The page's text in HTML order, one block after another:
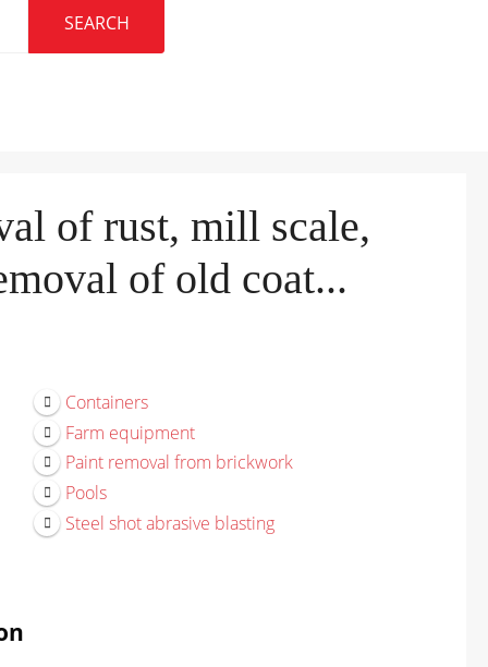
SEARCH
of rust, mill scale,
of old coat...
Containers
Farm equipment
Paint removal from brickwork
Pools
Steel shot abrasive blasting